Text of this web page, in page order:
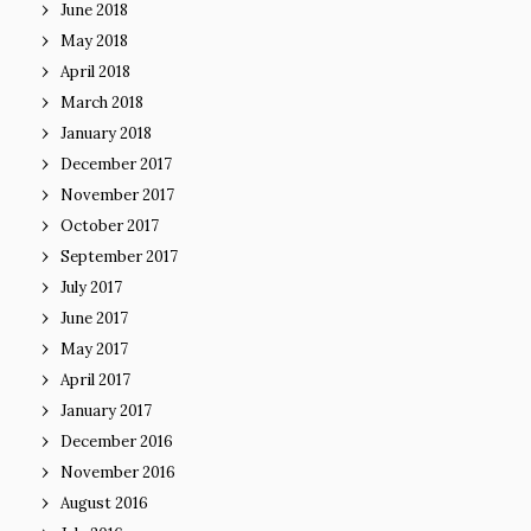
June 2018
May 2018
April 2018
March 2018
January 2018
December 2017
November 2017
October 2017
September 2017
July 2017
June 2017
May 2017
April 2017
January 2017
December 2016
November 2016
August 2016